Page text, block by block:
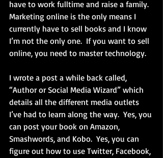
have to work fulltime and raise a family.
Marketing online is the only means I
currently have to sell books and I know
I’m not the only one.  If you want to sell
online, you need to master technology.
I wrote a post a while back called,
“Author or Social Media Wizard” which
details all the different media outlets
I’ve had to learn along the way.  Yes, you
can post your book on Amazon,
Smashwords, and Kobo.  Yes, you can
figure out how to use Twitter, Facebook,